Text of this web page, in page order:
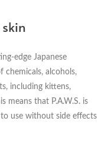
edge Japanese
chemicals, alcohols,
including kittens,
means that P.A.W.S. is
use without side effects